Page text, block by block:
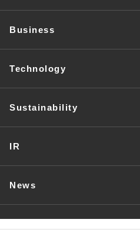
Business
Technology
Sustainability
IR
News